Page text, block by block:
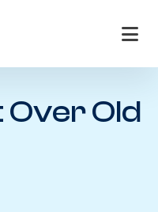
Old